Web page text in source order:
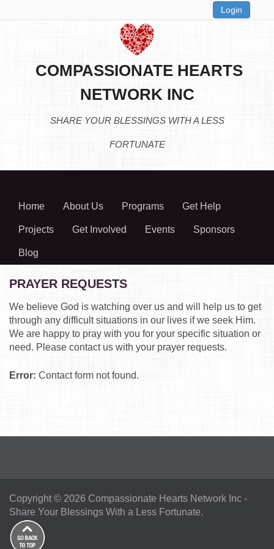
Login
COMPASSIONATE HEARTS
NETWORK INC
SHARE YOUR BLESSINGS WITH A LESS
FORTUNATE
Home About Us Programs Get Help
Projects Get Involved Events Sponsors
Blog
PRAYER REQUESTS
We believe God is watching over us and will help us to get
through any difficult situations in our lives if we seek Him.
We are happy to pray with you for your specific situation or
need. Please contact us with your prayer requests.
Error: Contact form not found.
Copyright © 2026 Compassionate Hearts Network Inc -
Share Your Blessings With a Less Fortunate.